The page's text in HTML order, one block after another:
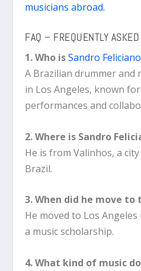
musicians abroad.
FAQ – FREQUENTLY
1. Who isSandro
A Brazilian drummer and
in Los Angeles, known
performances and
2. Where is Sandro
He is from Valinhos, a
Brazil.
3. When did he move
He moved to Los
a music scholarship.
4. What kind of music